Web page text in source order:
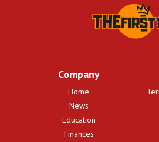
Company
Home
News
Education
Finances